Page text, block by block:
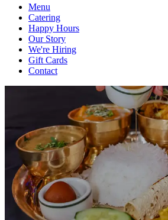
Menu
Catering
Happy Hours
Our Story
We're Hiring
Gift Cards
Contact